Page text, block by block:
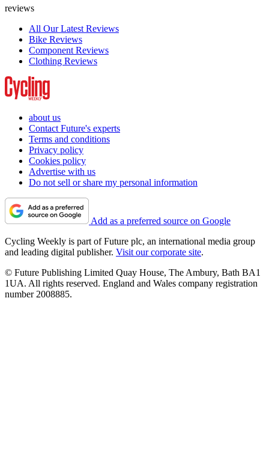
reviews
All Our Latest Reviews
Bike Reviews
Component Reviews
Clothing Reviews
about us
Contact Future's experts
Terms and conditions
Privacy policy
Cookies policy
Advertise with us
Do not sell or share my personal information
Add as a preferred source on Google
Cycling Weekly is part of Future plc, an international media group
and leading digital publisher. Visit our corporate site.
© Future Publishing Limited Quay House, The Ambury, Bath BA1
1UA. All rights reserved. England and Wales company registration
number 2008885.